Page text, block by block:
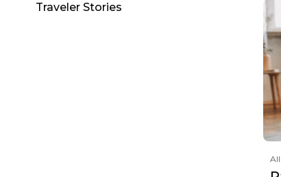
Traveler Stories